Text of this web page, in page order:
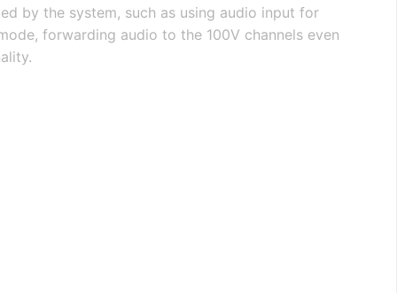
by the system, such as using audio input for
forwarding audio to the 100V channels even